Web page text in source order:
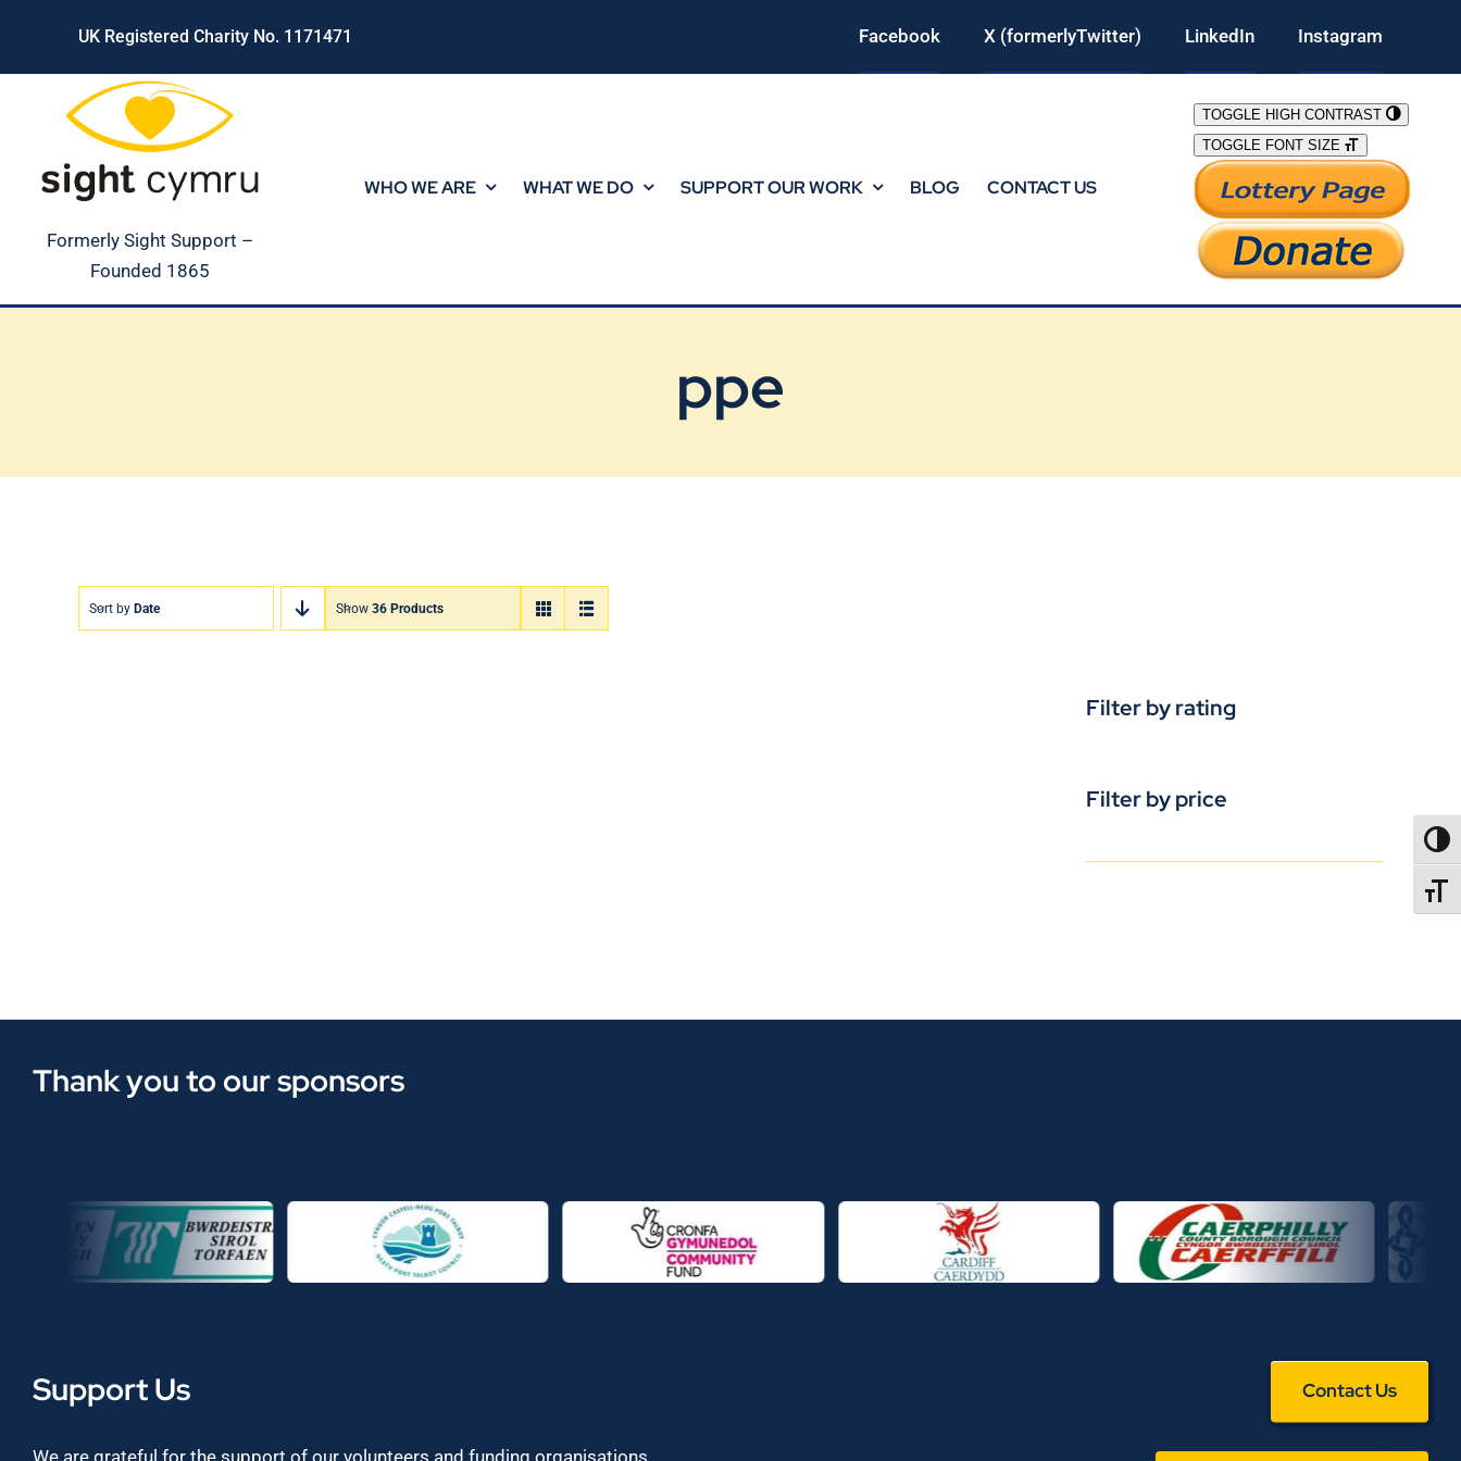
content
UK Registered Charity No. 1171471 Facebook X (formerlyTwitter) LinkedIn Instagram
Formerly Sight Support –
Founded 1865
WHO WE ARE WHAT WE DO SUPPORT OUR WORK BLOG CONTACT US
TOGGLE HIGH CONTRAST
TOGGLE FONT SIZE
ppe
Sort by Date Show 36 Products
Filter by rating
Filter by price
Thank you to our sponsors
Support Us Contact Us